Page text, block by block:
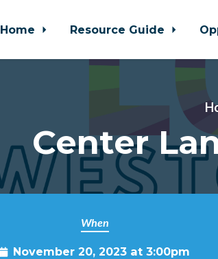
Home Resource Guide
Center
When
November 20, 2023 at 3:00pm